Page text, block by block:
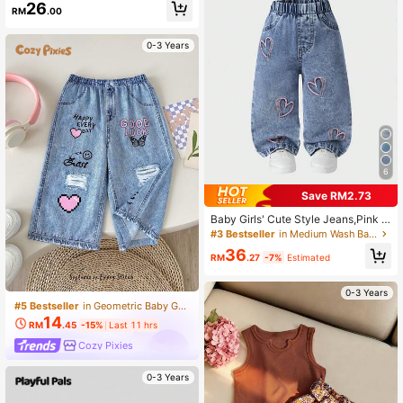
RM26.00
0-3 Years
#5 Bestseller in Geometric Baby Girls Bottoms
RM14.45 -15% Last 11 hrs
Cozy Pixies
0-3 Years
6
Save RM2.73
Baby Girls' Cute Style Jeans,Pink H
eart Embroidery Mid-Blue Denim St
Back-To-School Autumn Blue Pink
#3 Bestseller in Medium Wash Baby Girls Denim
RM36.27 -7% Estimated
0-3 Years